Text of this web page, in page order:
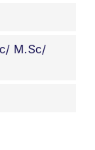
M.Sc/